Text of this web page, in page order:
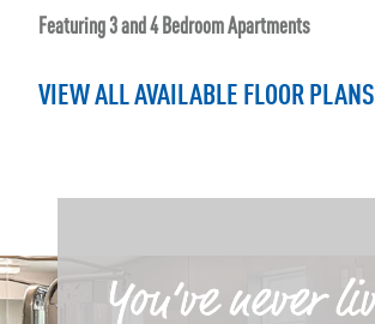
Featuring 3 and 4 Bedroom Apartments
VIEW ALL AVAILABLE FLOOR PLANS